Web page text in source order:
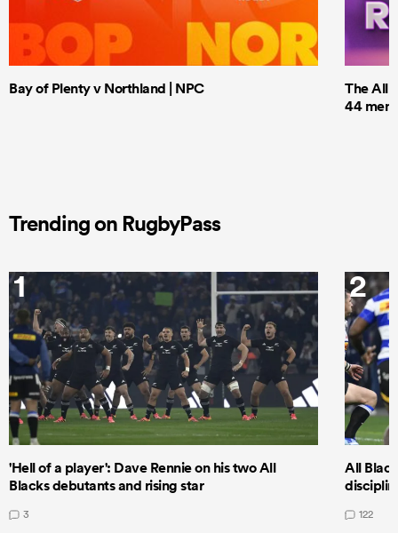
Bay of Plenty v Northland | NPC
The All
44 men
Trending on RugbyPass
1
'Hell of a player': Dave Rennie on his two All
Blacks debutants and rising star
3
2
All
122